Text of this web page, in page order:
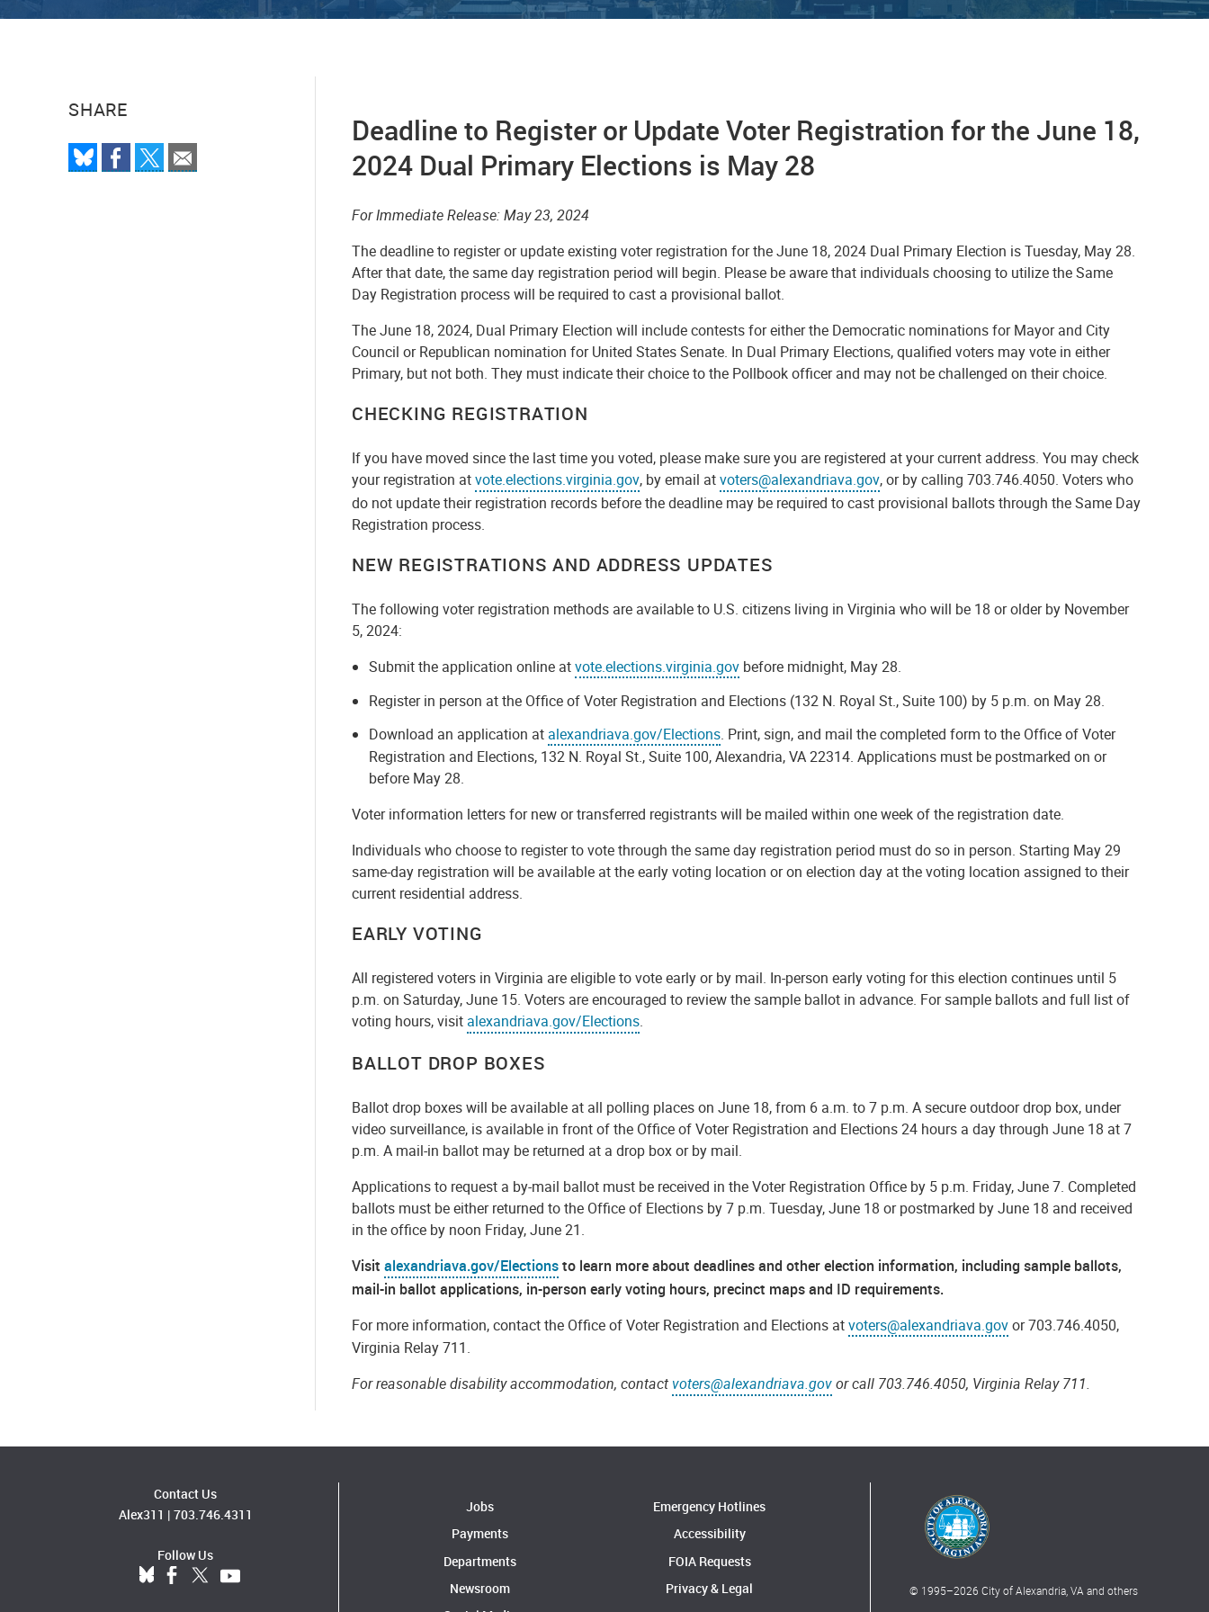
SHARE
Deadline to Register or Update Voter Registration for the June 18,
2024 Dual Primary Elections is May 28
For Immediate Release: May 23, 2024
The deadline to register or update existing voter registration for the June 18, 2024 Dual Primary Election is Tuesday, May 28.
After that date, the same day registration period will begin. Please be aware that individuals choosing to utilize the Same
Day Registration process will be required to cast a provisional ballot.
The June 18, 2024, Dual Primary Election will include contests for either the Democratic nominations for Mayor and City
Council or Republican nomination for United States Senate. In Dual Primary Elections, qualified voters may vote in either
Primary, but not both. They must indicate their choice to the Pollbook officer and may not be challenged on their choice.
CHECKING REGISTRATION
If you have moved since the last time you voted, please make sure you are registered at your current address. You may check
your registration atvote.elections.virginia.gov, by email atvoters@alexandriava.gov, or by calling 703.746.4050. Voters who
do not update their registration records before the deadline may be required to cast provisional ballots through the Same Day
Registration process.
NEW REGISTRATIONS AND ADDRESS UPDATES
The following voter registration methods are available to U.S. citizens living in Virginia who will be 18 or older by November
5, 2024:
Submit the application online atvote.elections.virginia.gov before midnight, May 28.
Register in person at the Office of Voter Registration and Elections (132 N. Royal St., Suite 100) by 5 p.m. on May 28.
Download an application at alexandriava.gov/Elections. Print, sign, and mail the completed form to the Office of Voter
Registration and Elections, 132 N. Royal St., Suite 100, Alexandria, VA 22314. Applications must be postmarked on or
before May 28.
Voter information letters for new or transferred registrants will be mailed within one week of the registration date.
Individuals who choose to register to vote through the same day registration period must do so in person. Starting May 29
same-day registration will be available at the early voting location or on election day at the voting location assigned to their
current residential address.
EARLY VOTING
All registered voters in Virginia are eligible to vote early or by mail. In-person early voting for this election continues until 5
p.m. on Saturday, June 15. Voters are encouraged to review the sample ballot in advance. For sample ballots and full list of
voting hours, visit alexandriava.gov/Elections.
BALLOT DROP BOXES
Ballot drop boxes will be available at all polling places on June 18, from 6 a.m. to 7 p.m. A secure outdoor drop box, under
video surveillance, is available in front of the Office of Voter Registration and Elections 24 hours a day through June 18 at 7
p.m. A mail-in ballot may be returned at a drop box or by mail.
Applications to request a by-mail ballot must be received in the Voter Registration Office by 5 p.m. Friday, June 7. Completed
ballots must be either returned to the Office of Elections by 7 p.m. Tuesday, June 18 or postmarked by June 18 and received
in the office by noon Friday, June 21.
Visit alexandriava.gov/Electionsto learn more about deadlines and other election information, including sample ballots,
mail-in ballot applications, in-person early voting hours, precinct maps and ID requirements.
For more information, contact the Office of Voter Registration and Elections atvoters@alexandriava.govor 703.746.4050,
Virginia Relay 711.
For reasonable disability accommodation, contact voters@alexandriava.govor call 703.746.4050, Virginia Relay 711.
Contact Us
Alex311 | 703.746.4311
Follow Us
Jobs
Payments
Departments
Newsroom
Emergency Hotlines
Accessibility
FOIA Requests
Privacy & Legal
© 1995–2026 City of Alexandria, VA and others